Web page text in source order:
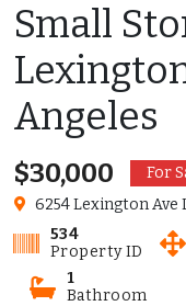
Small
Angeles
$30,000
For
6254 Lexington Ave
534
Property ID
1
Bathroom